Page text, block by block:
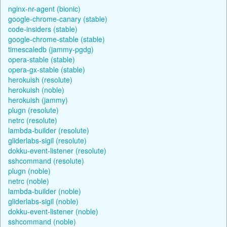
nginx-nr-agent (bionic)
google-chrome-canary (stable)
code-insiders (stable)
google-chrome-stable (stable)
timescaledb (jammy-pgdg)
opera-stable (stable)
opera-gx-stable (stable)
herokuish (resolute)
herokuish (noble)
herokuish (jammy)
plugn (resolute)
netrc (resolute)
lambda-builder (resolute)
gliderlabs-sigil (resolute)
dokku-event-listener (resolute)
sshcommand (resolute)
plugn (noble)
netrc (noble)
lambda-builder (noble)
gliderlabs-sigil (noble)
dokku-event-listener (noble)
sshcommand (noble)